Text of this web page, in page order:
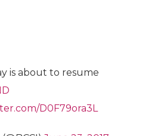
is about to resume
D0F79ora3L